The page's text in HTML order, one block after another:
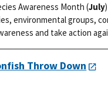
Awareness Month (July
environmental groups,
and take action
Throw Down